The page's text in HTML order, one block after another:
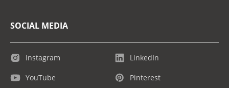
SOCIAL MEDIA
Instagram
YouTube
LinkedIn
Pinterest